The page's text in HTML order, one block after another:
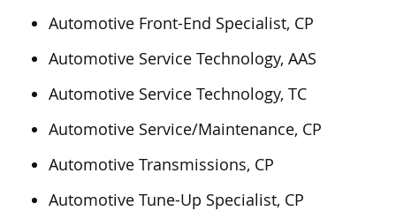
Automotive Front-End Specialist, CP
Automotive Service Technology, AAS
Automotive Service Technology, TC
Automotive Service/Maintenance, CP
Automotive Transmissions, CP
Automotive Tune-Up Specialist, CP